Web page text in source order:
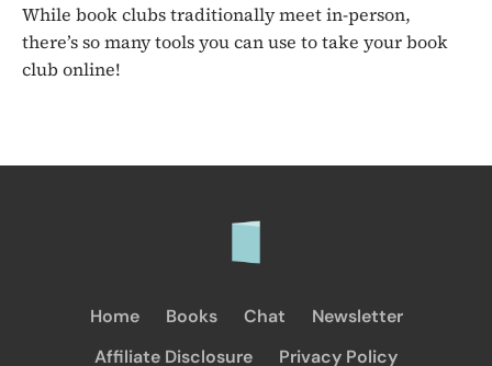
While book clubs traditionally meet in-person,
there’s so many tools you can use to take your book
club online!
Home Books Chat
Newsletter
Affiliate Disclosure
Privacy Policy